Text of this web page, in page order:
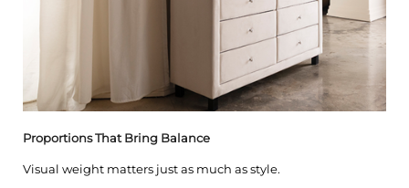
Proportions That Bring Balance
Visual weight matters just as much as style.